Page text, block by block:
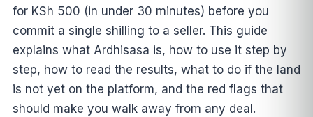
for KSh 500 (in under 30 minutes) before you
commit a single shilling to a seller. This guide
explains what Ardhisasa is, how to use it step by
step, how to read the results, what to do if the land
is not yet on the platform, and the red flags that
should make you walk away from any deal.